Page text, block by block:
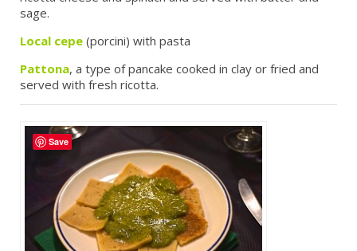
sage.
Local cepe (porcini) with pasta
Pattona, a type of pancake cooked in clay or fried and
served with fresh ricotta.
Save